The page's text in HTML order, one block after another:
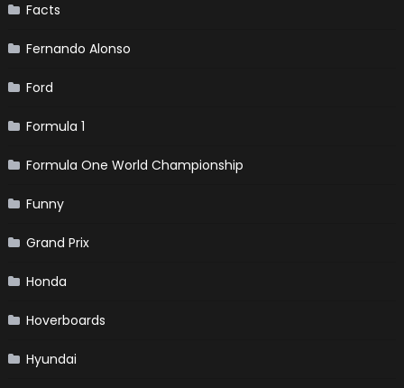
Facts
Fernando Alonso
Ford
Formula 1
Formula One World Championship
Funny
Grand Prix
Honda
Hoverboards
Hyundai